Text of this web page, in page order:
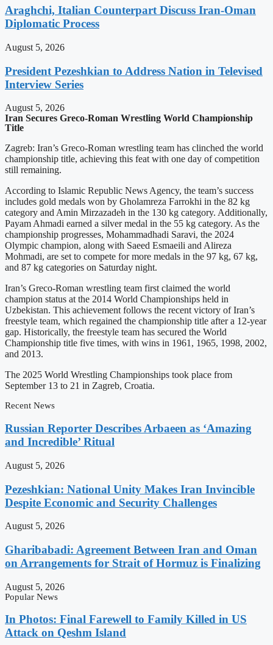
Araghchi, Italian Counterpart Discuss Iran-Oman
Diplomatic Process
August 5, 2026
President Pezeshkian to Address Nation in Televised
Interview Series
August 5, 2026
Iran Secures Greco-Roman Wrestling World Championship
Title
Zagreb: Iran’s Greco-Roman wrestling team has clinched the world
championship title, achieving this feat with one day of competition
still remaining.
According to Islamic Republic News Agency, the team’s success
includes gold medals won by Gholamreza Farrokhi in the 82 kg
category and Amin Mirzazadeh in the 130 kg category. Additionally,
Payam Ahmadi earned a silver medal in the 55 kg category. As the
championship progresses, Mohammadhadi Saravi, the 2024
Olympic champion, along with Saeed Esmaeili and Alireza
Mohmadi, are set to compete for more medals in the 97 kg, 67 kg,
and 87 kg categories on Saturday night.
Iran’s Greco-Roman wrestling team first claimed the world
champion status at the 2014 World Championships held in
Uzbekistan. This achievement follows the recent victory of Iran’s
freestyle team, which regained the championship title after a 12-year
gap. Historically, the freestyle team has secured the World
Championship title five times, with wins in 1961, 1965, 1998, 2002,
and 2013.
The 2025 World Wrestling Championships took place from
September 13 to 21 in Zagreb, Croatia.
Recent News
Russian Reporter Describes Arbaeen as ‘Amazing
and Incredible’ Ritual
August 5, 2026
Pezeshkian: National Unity Makes Iran Invincible
Despite Economic and Security Challenges
August 5, 2026
Gharibabadi: Agreement Between Iran and Oman
on Arrangements for Strait of Hormuz is Finalizing
August 5, 2026
Popular News
In Photos: Final Farewell to Family Killed in US
Attack on Qeshm Island